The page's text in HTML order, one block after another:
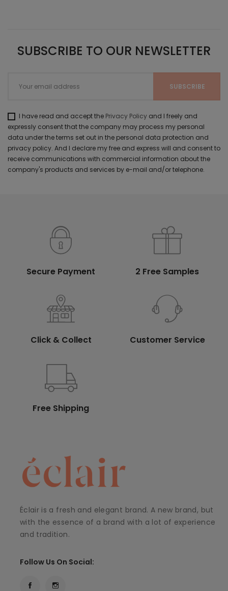
SUBSCRIBE TO OUR NEWSLETTER
I have read and accept the Privacy Policy and I freely and
expressly consent that the company may process my personal
data under the terms set out in the personal data protection and
privacy policy. And I declare my free and express will and consent to
receive communications with commercial information about the
company's products and services by e-mail and/or telephone.
Secure Payment 2 Free Samples
Click & Collect Customer Service
Free Shipping
Éclair is a fresh and elegant brand. A new brand, but
with the essence of a brand with a lot of experience
and tradition.
Follow Us On Social: